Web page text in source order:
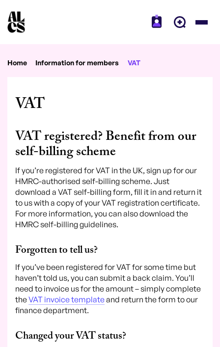
Home Information for members VAT
VAT
VAT registered? Benefit from our
self-billing scheme
If you’re registered for VAT in the UK, sign up for our
HMRC-authorised self-billing scheme. Just
download a VAT self-billing form, fill it in and return it
to us with a copy of your VAT registration certificate.
For more information, you can also download the
HMRC self-billing guidelines.
Forgotten to tell us?
If you’ve been registered for VAT for some time but
haven’t told us, you can submit a back claim. You’ll
need to invoice us for the amount – simply complete
theVAT invoice templateand return the form to our
finance department.
Changed your VAT status?